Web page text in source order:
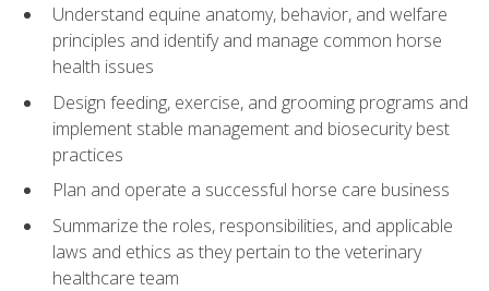
Understand equine anatomy, behavior, and welfare
principles and identify and manage common horse
health issues
Design feeding, exercise, and grooming programs and
implement stable management and biosecurity best
practices
Plan and operate a successful horse care business
Summarize the roles, responsibilities, and applicable
laws and ethics as they pertain to the veterinary
healthcare team